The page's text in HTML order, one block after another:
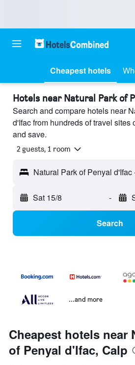
Cheapest hotels
Hotels near Natural Park of
Search and compare hotels near
d'Ifac from hundreds of travel sites
and save.
2 guests, 1 room
Sat 15/8 -
Search
...and more
Cheapest hotels near
of Penyal d'Ifac, Calp